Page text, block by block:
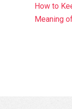
How to
Meaning